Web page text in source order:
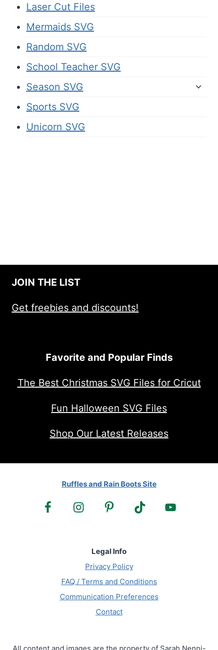
Laser Cut Files
Mermaids SVG
Random SVG
School Teacher SVG
Season SVG
Sports SVG
Unicorn SVG
JOIN THE LIST
Get freebies and discounts!
Favorite and Popular Finds
The Best Christmas SVG Files for Cricut
Fun Halloween SVG Files
Shop Our Latest Releases
Ruffles and Rain Boots Site
Legal Info
Privacy Policy
FAQ / Terms and Conditions
Communication Preferences
Contact